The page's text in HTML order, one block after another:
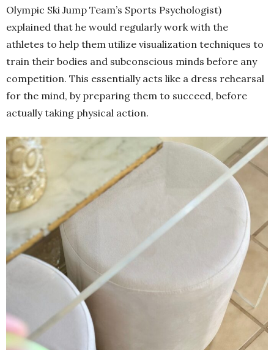
Olympic Ski Jump Team’s Sports Psychologist)
explained that he would regularly work with the
athletes to help them utilize visualization techniques to
train their bodies and subconscious minds before any
competition. This essentially acts like a dress rehearsal
for the mind, by preparing them to succeed, before
actually taking physical action.